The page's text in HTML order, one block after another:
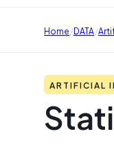
Home/DATA/
ARTIFICIAL